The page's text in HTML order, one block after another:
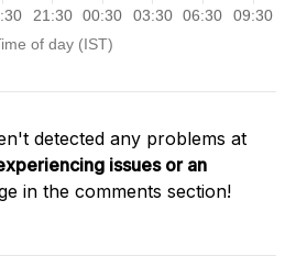
detected any problems at
issues or an
in the comments section!